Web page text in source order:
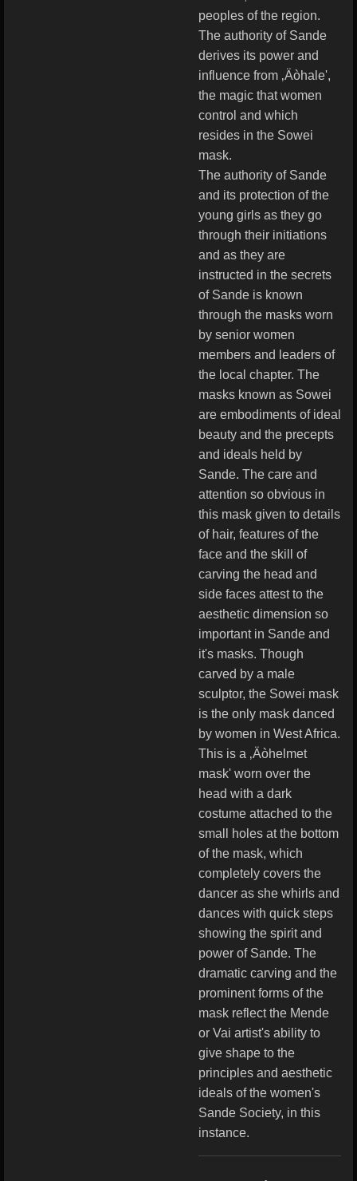
peoples of the region.
The authority of Sande
derives its power and
influence from ‚Äòhale',
the magic that women
control and which
resides in the Sowei
mask.
The authority of Sande
and its protection of the
young girls as they go
through their initiations
and as they are
instructed in the secrets
of Sande is known
through the masks worn
by senior women
members and leaders of
the local chapter. The
masks known as Sowei
are embodiments of ideal
beauty and the precepts
and ideals held by
Sande. The care and
attention so obvious in
this mask given to details
of hair, features of the
face and the skill of
carving the head and
side faces attest to the
aesthetic dimension so
important in Sande and
it's masks. Though
carved by a male
sculptor, the Sowei mask
is the only mask danced
by women in West Africa.
This is a ‚Äòhelmet
mask' worn over the
head with a dark
costume attached to the
small holes at the bottom
of the mask, which
completely covers the
dancer as she whirls and
dances with quick steps
showing the spirit and
power of Sande. The
dramatic carving and the
prominent forms of the
mask reflect the Mende
or Vai artist's ability to
give shape to the
principles and aesthetic
ideals of the women's
Sande Society, in this
instance.